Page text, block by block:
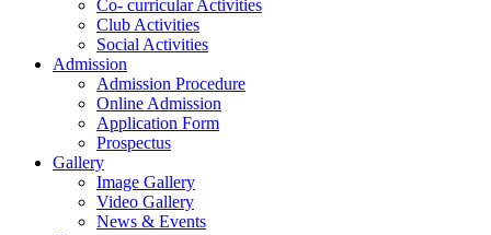
Co- curricular Activities
Club Activities
Social Activities
Admission
Admission Procedure
Online Admission
Application Form
Prospectus
Gallery
Image Gallery
Video Gallery
News & Events